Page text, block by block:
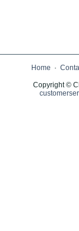
Home ·
Copyright ©